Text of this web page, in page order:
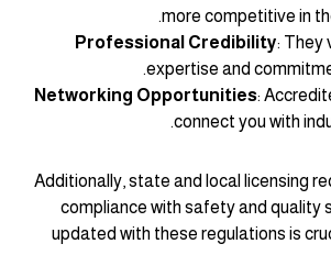
more competitive in
Professional Credibility: They
expertise and
Networking Opportunities:
connect you with
Additionally, state and local licensing
compliance with safety and quality
updated with these regulations is